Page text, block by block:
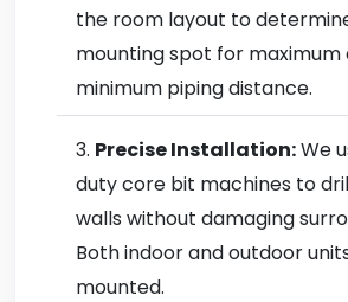
the room layout to
mounting spot for maximum
minimum piping distance.
Precise Installation:We
duty core bit machines to
walls without damaging
Both indoor and outdoor
mounted.